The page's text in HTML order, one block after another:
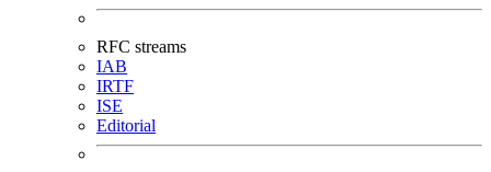
RFC streams
IAB
IRTF
ISE
Editorial